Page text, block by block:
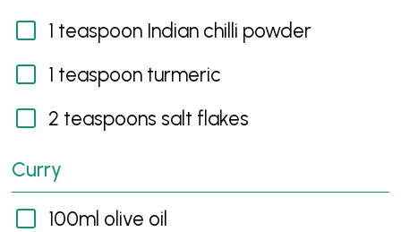
1 teaspoon Indian chilli powder
1 teaspoon turmeric
2 teaspoons salt flakes
Curry
100ml olive oil